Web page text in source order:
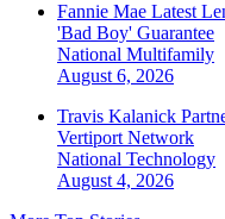
Fannie Mae Latest
'Bad Boy' Guarantee
National Multifamily
August 6, 2026
Travis Kalanick
Vertiport Network
National Technology
August 4, 2026